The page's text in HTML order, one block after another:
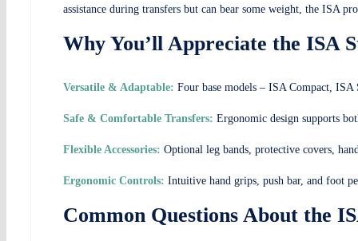
assistance during transfers but can bear some weight, the ISA
Why You’ll Appreciate the ISA
Versatile & Adaptable: Four base models – ISA Compact,
Safe & Comfortable Transfers: Ergonomic design supports
Flexible Accessories: Optional leg bands, protective covers,
Ergonomic Controls: Intuitive hand grips, push bar, and foot
Common Questions About the